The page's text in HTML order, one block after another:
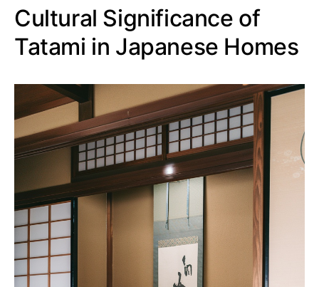
Cultural Significance of
Tatami in Japanese Homes